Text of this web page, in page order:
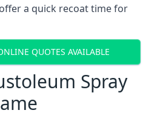
a quick recoat time for
QUOTES AVAILABLE
Spray